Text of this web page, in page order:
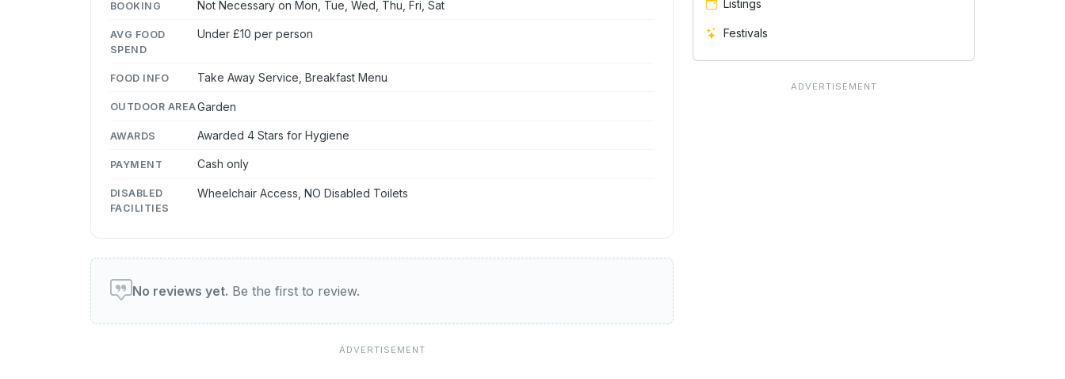
BOOKING Not Necessary on Mon, Tue, Wed, Thu, Fri, Sat
AVG FOOD
SPEND
Under £10 per person
FOOD INFO Take Away Service, Breakfast Menu
OUTDOOR AREAGarden
AWARDS Awarded 4 Stars for Hygiene
PAYMENT Cash only
DISABLED
FACILITIES
Wheelchair Access, NO Disabled Toilets
User reviews of this venue
No reviews yet. Be the first to review.
Listings
Festivals